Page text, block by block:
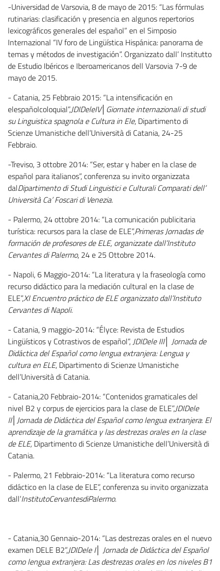
-Universidad de Varsovia, 8 de mayo de 2015: “Las fórmulas
rutinarias: clasificación y presencia en algunos repertorios
lexicográficos generales del español” en el Simposio
Internazional “IV foro de Lingüística Hispánica: panorama de
temas y métodos de investigación”. Organizzato dall’ Institutto
de Estudio Ibéricos e Iberoamericanos dell Varsovia 7-9 de
mayo de 2015.
- Catania, 25 Febbraio 2015: “La intensificación en
elespañolcoloquial”,JDIDeleIV│Giornate internazionali di studi
su Linguistica spagnola e Cultura in Ele, Dipartimento di
Scienze Umanistiche dell’Università di Catania, 24-25
Febbraio.
-Treviso, 3 ottobre 2014: “Ser, estar y haber en la clase de
español para italianos”, conferenza su invito organizzata
dalDipartimento di Studi Linguistici e Culturali Comparati dell’
Università Ca’ Foscari di Venezia.
- Palermo, 24 ottobre 2014: “La comunicación publicitaria
turística: recursos para la clase de ELE”,Primeras Jornadas de
formación de profesores de ELE, organizzate dall’Instituto
Cervantes di Palermo, 24 e 25 Ottobre 2014.
- Napoli, 6 Maggio-2014: “La literatura y la fraseología como
recurso didáctico para la mediación cultural en la clase de
ELE”,XI Encuentro práctico de ELE organizzato dall’Instituto
Cervantes di Napoli.
- Catania, 9 maggio-2014: “Élyce: Revista de Estudios
Lingüísticos y Cotrastivos de español”, JDIDele III│ Jornada de
Didáctica del Español como lengua extranjera: Lengua y
cultura en ELE, Dipartimento di Scienze Umanistiche
dell’Università di Catania.
- Catania,20 Febbraio-2014: “Contenidos gramaticales del
nivel B2 y corpus de ejercicios para la clase de ELE”,JDIDele
II│Jornada de Didáctica del Español como lengua extranjera: El
aprendizaje de la gramática y las destrezas orales en la clase
de ELE, Dipartimento di Scienze Umanistiche dell’Università di
Catania.
- Palermo, 21 Febbraio-2014: “La literatura como recurso
didáctico en la clase de ELE”, conferenza su invito organizzata
dall’InstitutoCervantesdiPalermo.
- Catania,30 Gennaio-2014: “Las destrezas orales en el nuevo
examen DELE B2”,JDIDele I│ Jornada de Didáctica del Español
como lengua extranjera: Las destrezas orales en los niveles B1